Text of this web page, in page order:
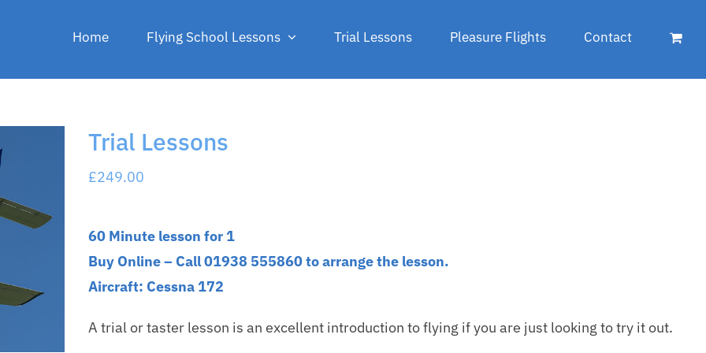
Home Flying School Lessons Trial Lessons Pleasure Flights Contact
Trial Lessons
£249.00
60 Minute lesson for 1
Buy Online – Call 01938 555860 to arrange the lesson.
Aircraft: Cessna 172
A trial or taster lesson is an excellent introduction to flying if you are just looking to try it out.